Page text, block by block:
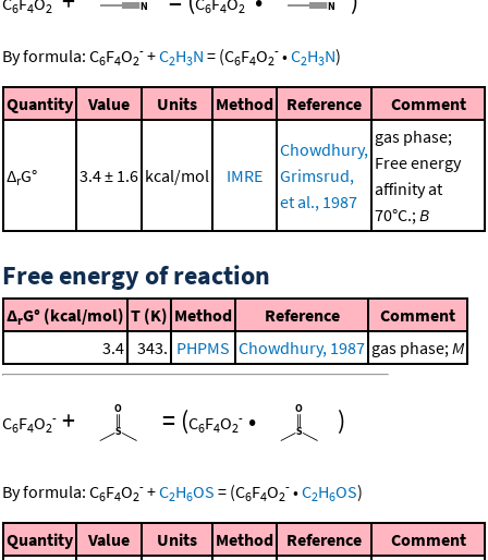
6 4 2 6 4 2
By formula: C6F4O2
- +C2H3N = (C6F4O2
- •C2H3N)
Quantity Value Units Method Reference Comment
ΔrG° 3.4 ± 1.6 kcal/mol IMRE
Chowdhury,
Grimsrud,
et al., 1987
gas phase;
Free energy
affinity at
70°C.;B
Free energy of reaction
ΔrG° (kcal/mol) T (K) Method Reference
Comment
3.4 343. PHPMS Chowdhury, 1987 gas phase;M
C6F4O2
- + = (C6F4O2
- • )
By formula: C6F4O2
- +C2H6OS = (C6F4O2
- •C2H6OS)
Quantity Value Units Method Reference Comment